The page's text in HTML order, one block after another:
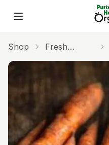
Skip to main content
Shop
Fresh
Produce